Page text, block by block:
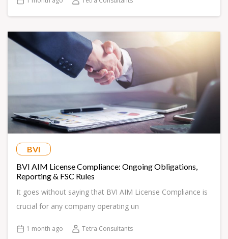
BVI
BVI AIM License Compliance: Ongoing Obligations,
Reporting & FSC Rules
It goes without saying that BVI AIM License Compliance is
crucial for any company operating un
1 month ago Tetra Consultants